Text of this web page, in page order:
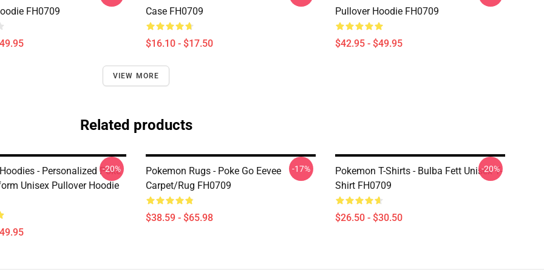
FH0709
Case FH0709
$16.10 - $17.50
Pullover Hoodie FH0709
$42.95 - $49.95
VIEW MORE
Related products
- Personalized Poke
Unisex Pullover Hoodie
-20%
Pokemon Rugs - Poke Go Eevee
Carpet/Rug FH0709
$38.59 - $65.98
-17%
Pokemon T-Shirts - Bulba Fett Unisex T-
Shirt FH0709
$26.50 - $30.50
-20%